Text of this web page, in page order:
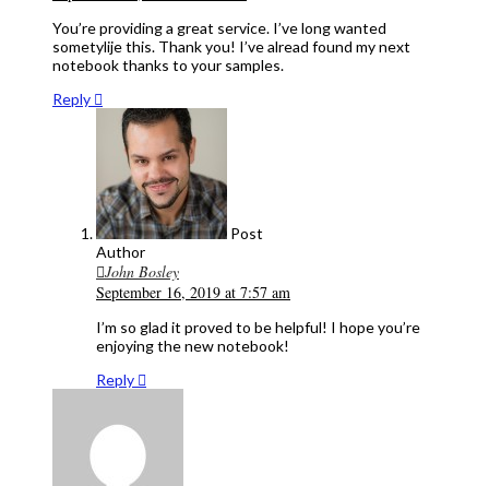
You’re providing a great service. I’ve long wanted
sometylije this. Thank you! I’ve alread found my next
notebook thanks to your samples.
Reply
Post
Author
John Bosley
September 16, 2019 at 7:57 am
I’m so glad it proved to be helpful! I hope you’re
enjoying the new notebook!
Reply